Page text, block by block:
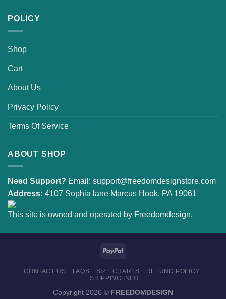
POLICY
Shop
Cart
About Us
Privacy Policy
Terms Of Service
ABOUT SHOP
Need Support? Email: support@freedomdesignstore.com
Address: 4107 Sophia lane Marcus Hook, PA 19061
This site is owned and operated by Freedomdesign.
CONTACT US FAQS SIZE CHARTS
REFUND POLICY
SHIPPING INFO
Copyright 2026 © FREEDOMDESIGN